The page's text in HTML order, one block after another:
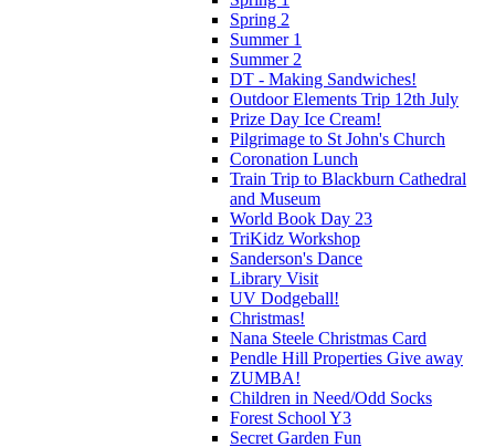
Spring 2
Summer 1
Summer 2
DT - Making Sandwiches!
Outdoor Elements Trip 12th July
Prize Day Ice Cream!
Pilgrimage to St John's Church
Coronation Lunch
Train Trip to Blackburn Cathedral
and Museum
World Book Day 23
TriKidz Workshop
Sanderson's Dance
Library Visit
UV Dodgeball!
Christmas!
Nana Steele Christmas Card
Pendle Hill Properties Give away
ZUMBA!
Children in Need/Odd Socks
Forest School Y3
Secret Garden Fun